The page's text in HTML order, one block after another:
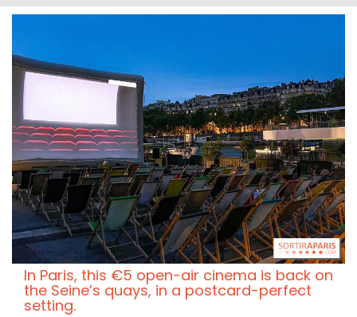
In Paris, this €5 open-air cinema is back on
the Seine’s quays, in a postcard-perfect
setting.